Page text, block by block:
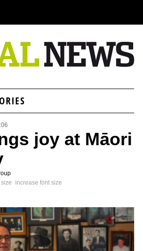
joy at Māori
increase font size